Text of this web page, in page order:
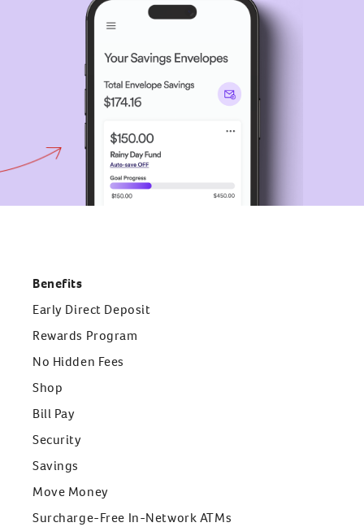
Benefits
Early Direct Deposit
Rewards Program
No Hidden Fees
Shop
Bill Pay
Security
Savings
Move Money
Surcharge-Free In-Network ATMs